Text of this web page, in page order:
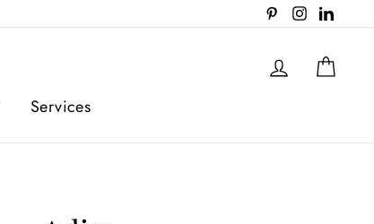
PinterestInstagram
Log in
Services